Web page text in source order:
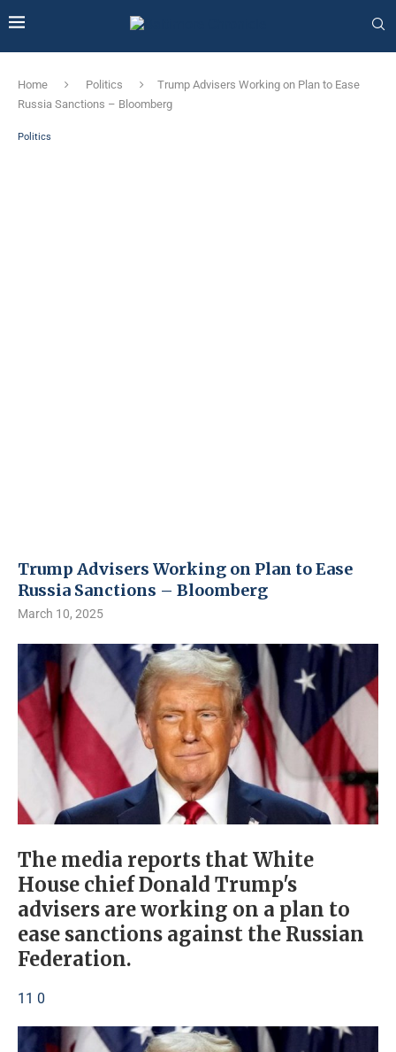
Home Politics
Trump Advisers Working on Plan to Ease
Russia Sanctions – Bloomberg
Politics
Trump Advisers Working on Plan to Ease
Russia Sanctions – Bloomberg
March 10, 2025
The media reports that White
House chief Donald Trump's
advisers are working on a plan to
ease sanctions against the Russian
Federation.
11 0